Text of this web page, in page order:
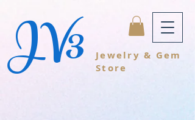
JV3
Jewelry & Gem
Store